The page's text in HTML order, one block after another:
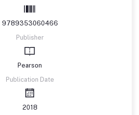
9789353060466
Publisher
Pearson
Publication Date
2018